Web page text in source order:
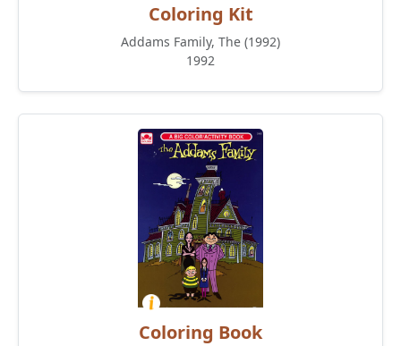
Coloring Kit
Addams Family, The (1992)
1992
Coloring Book